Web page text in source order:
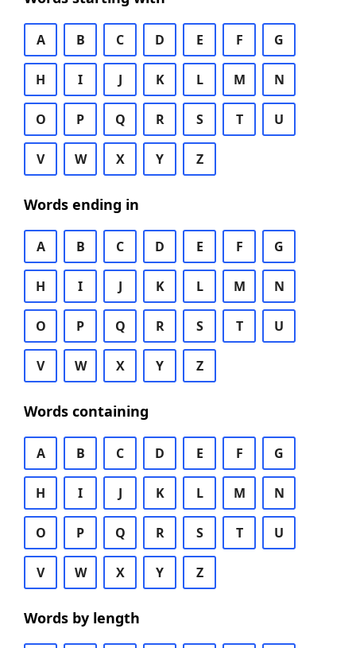
A B C D E F G
H I J K L M N
O P Q R S T U
V W X Y Z
Words ending in
A B C D E F G
H I J K L M N
O P Q R S T U
V W X Y Z
Words containing
A B C D E F G
H I J K L M N
O P Q R S T U
V W X Y Z
Words by length